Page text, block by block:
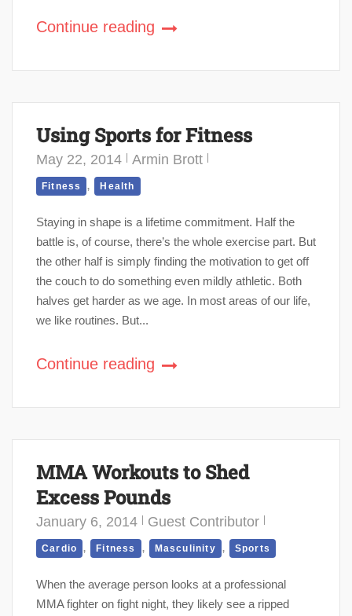
Continue reading
Using Sports for Fitness
May 22, 2014 Armin Brott
Fitness , Health
Staying in shape is a lifetime commitment. Half the
battle is, of course, there’s the whole exercise part. But
the other half is simply finding the motivation to get off
the couch to do something even mildly athletic. Both
halves get harder as we age. In most areas of our life,
we like routines. But...
Continue reading
MMA Workouts to Shed
Excess Pounds
January 6, 2014 Guest Contributor
Cardio , Fitness , Masculinity , Sports
When the average person looks at a professional
MMA fighter on fight night, they likely see a ripped